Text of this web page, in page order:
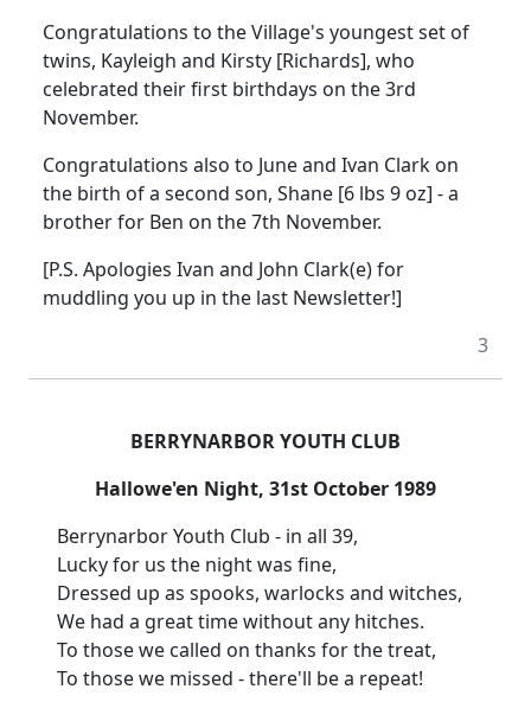
Congratulations to the Village's youngest set of
twins, Kayleigh and Kirsty [Richards], who
celebrated their first birthdays on the 3rd
November.
Congratulations also to June and Ivan Clark on
the birth of a second son, Shane [6 lbs 9 oz] - a
brother for Ben on the 7th November.
[P.S. Apologies Ivan and John Clark(e) for
muddling you up in the last Newsletter!]
3
BERRYNARBOR YOUTH CLUB
Hallowe'en Night, 31st October 1989
Berrynarbor Youth Club - in all 39,
Lucky for us the night was fine,
Dressed up as spooks, warlocks and witches,
We had a great time without any hitches.
To those we called on thanks for the treat,
To those we missed - there'll be a repeat!